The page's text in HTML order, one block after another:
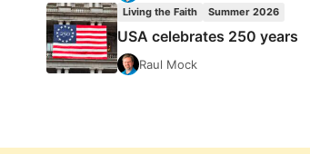
Living the Faith Summer 2026
USA celebrates 250 years
Raul Mock